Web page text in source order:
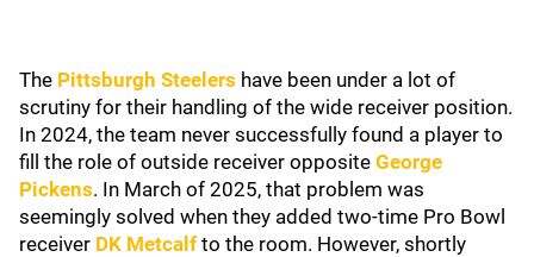
The Pittsburgh Steelers have been under a lot of
scrutiny for their handling of the wide receiver position.
In 2024, the team never successfully found a player to
fill the role of outside receiver opposite George
Pickens. In March of 2025, that problem was
seemingly solved when they added two-time Pro Bowl
receiver DK Metcalf to the room. However, shortly